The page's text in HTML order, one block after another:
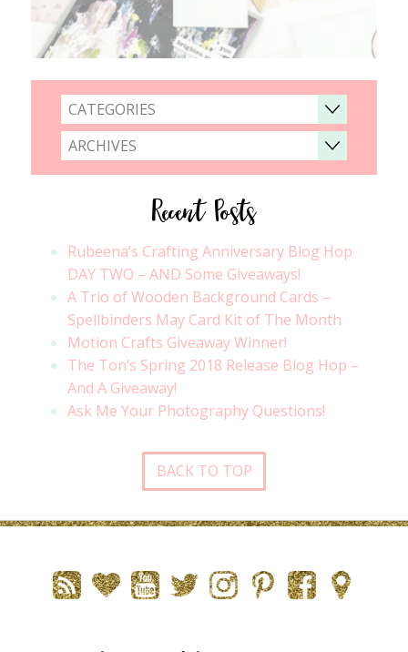
CATEGORIES
ARCHIVES
Recent Posts
Rubeena’s Crafting Anniversary Blog Hop
DAY TWO – AND Some Giveaways!
A Trio of Wooden Background Cards –
Spellbinders May Card Kit of The Month
Motion Crafts Giveaway Winner!
The Ton’s Spring 2018 Release Blog Hop –
And A Giveaway!
Ask Me Your Photography Questions!
BACK TO TOP